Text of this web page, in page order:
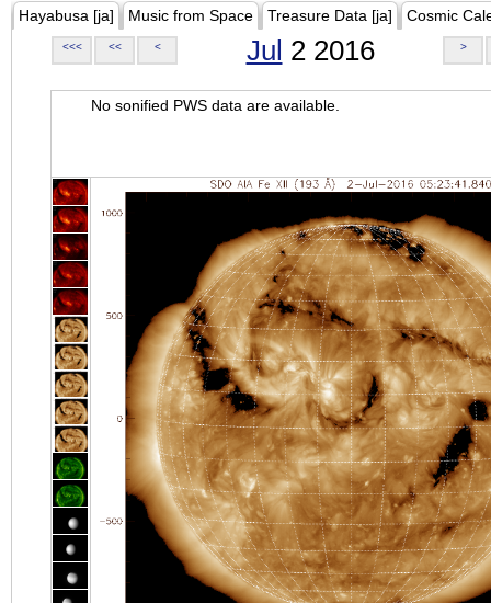
Hayabusa [ja] Music from Space Treasure Data [ja] Cosmic
<<< << < Jul 2 2016 >
No sonified PWS data are available.